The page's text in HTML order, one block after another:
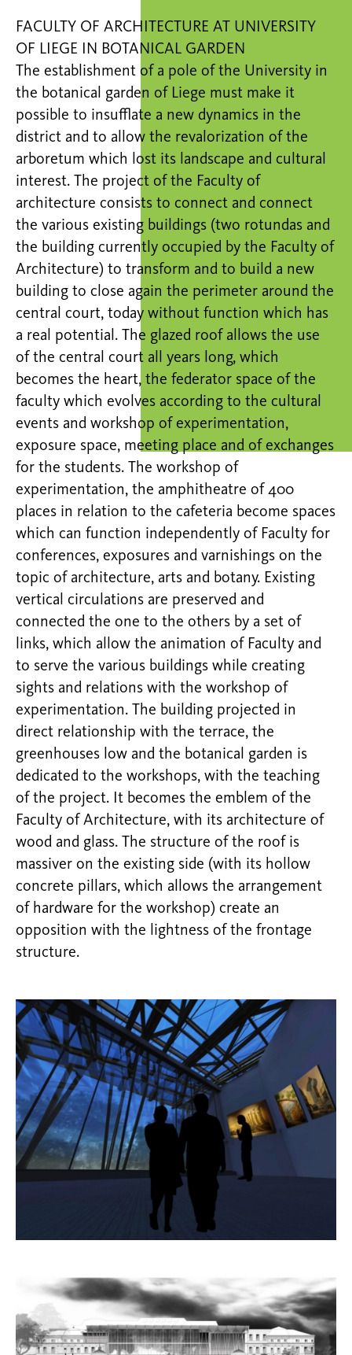
FACULTY OF ARCHITECTURE AT UNIVERSITY
OF LIEGE IN BOTANICAL GARDEN
The establishment of a pole of the University in
the botanical garden of Liege must make it
possible to insufflate a new dynamics in the
district and to allow the revalorization of the
arboretum which lost its landscape and cultural
interest. The project of the Faculty of
architecture consists to connect and connect
the various existing buildings (two rotundas and
the building currently occupied by the Faculty of
Architecture) to transform and to build a new
building to close again the perimeter around the
central court, today without function which has
a real potential. The glazed roof allows the use
of the central court all years long, which
becomes the heart, the federator space of the
faculty which evolves according to the cultural
events and workshop of experimentation,
exposure space, meeting place and of exchanges
for the students. The workshop of
experimentation, the amphitheatre of 400
places in relation to the cafeteria become spaces
which can function independently of Faculty for
conferences, exposures and varnishings on the
topic of architecture, arts and botany. Existing
vertical circulations are preserved and
connected the one to the others by a set of
links, which allow the animation of Faculty and
to serve the various buildings while creating
sights and relations with the workshop of
experimentation. The building projected in
direct relationship with the terrace, the
greenhouses low and the botanical garden is
dedicated to the workshops, with the teaching
of the project. It becomes the emblem of the
Faculty of Architecture, with its architecture of
wood and glass. The structure of the roof is
massiver on the existing side (with its hollow
concrete pillars, which allows the arrangement
of hardware for the workshop) create an
opposition with the lightness of the frontage
structure.